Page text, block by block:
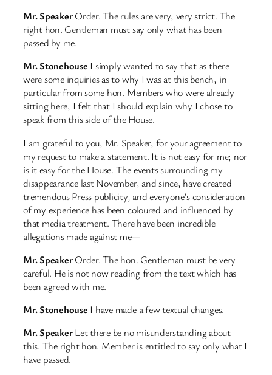
Mr. SpeakerOrder. The rules are very, very strict. The
right hon. Gentleman must say only what has been
passed by me.
Mr. Stonehouse I simply wanted to say that as there
were some inquiries as to why I was at this bench, in
particular from some hon. Members who were already
sitting here, I felt that I should explain why I chose to
speak from this side of the House.
I am grateful to you, Mr. Speaker, for your agreement to
my request to make a statement. It is not easy for me; nor
is it easy for the House. The events surrounding my
disappearance last November, and since, have created
tremendous Press publicity, and everyone’s consideration
of my experience has been coloured and influenced by
that media treatment. There have been incredible
allegations made against me—
Mr. SpeakerOrder. The hon. Gentleman must be very
careful. He is not now reading from the text which has
been agreed with me.
Mr. Stonehouse I have made a few textual changes.
Mr. SpeakerLet there be no misunderstanding about
this. The right hon. Member is entitled to say only what I
have passed.